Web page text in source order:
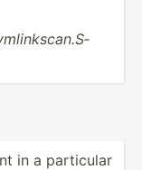
in a particular